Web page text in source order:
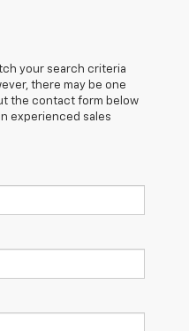
your search criteria
there may be one
the contact form below
experienced sales